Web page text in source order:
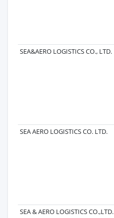
SEA&AERO LOGISTICS CO., LTD.
SEA AERO LOGISTICS CO. LTD.
SEA & AERO LOGISTICS CO.,LTD.